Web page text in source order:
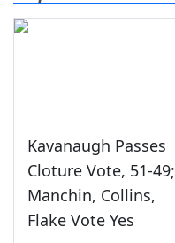
Kavanaugh Passes
Cloture Vote, 51-49;
Manchin, Collins,
Flake Vote Yes